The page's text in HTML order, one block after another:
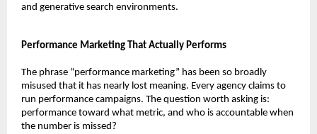
and generative search environments.
Performance Marketing That Actually Performs
The phrase “performance marketing” has been so broadly
misused that it has nearly lost meaning. Every agency claims to
run performance campaigns. The question worth asking is:
performance toward what metric, and who is accountable when
the number is missed?